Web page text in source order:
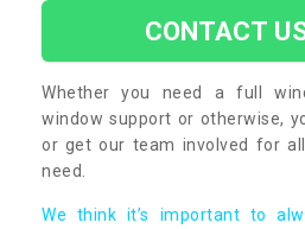
CONTACT
Whether you need a full
window support or otherwise,
or get our team involved for all
need.
We think it’s important to